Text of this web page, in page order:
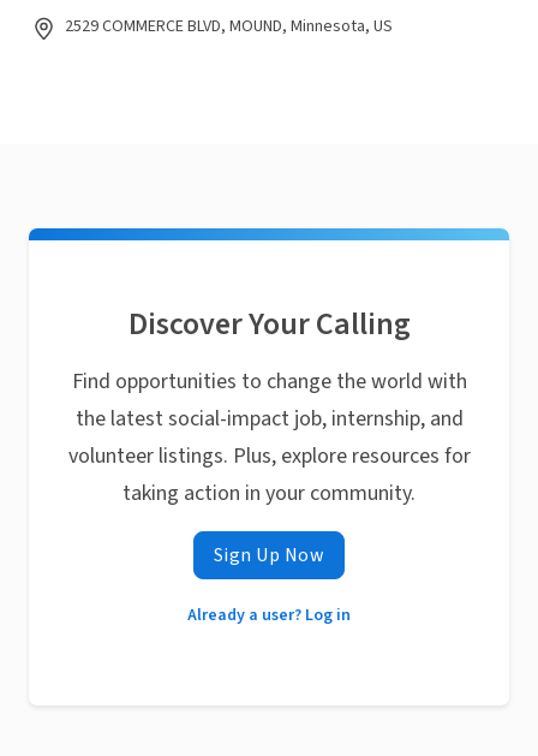
2529 COMMERCE BLVD, MOUND, Minnesota, US
Discover Your Calling
Find opportunities to change the world with
the latest social-impact job, internship, and
volunteer listings. Plus, explore resources for
taking action in your community.
Sign Up Now
Already a user? Log in